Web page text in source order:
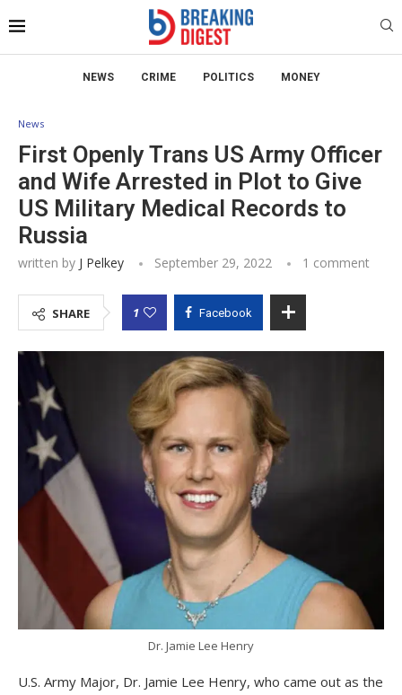
NEWS CRIME POLITICS MONEY
News
First Openly Trans US Army Officer
and Wife Arrested in Plot to Give
US Military Medical Records to
Russia
written by J Pelkey September 29, 2022 1 comment
SHARE 1 Facebook
Dr. Jamie Lee Henry
U.S. Army Major, Dr. Jamie Lee Henry, who came out as the